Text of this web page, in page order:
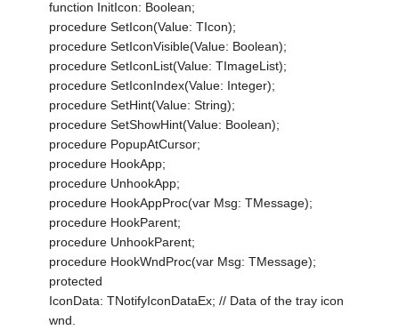
function InitIcon: Boolean;
procedure SetIcon(Value: TIcon);
procedure SetIconVisible(Value: Boolean);
procedure SetIconList(Value: TImageList);
procedure SetIconIndex(Value: Integer);
procedure SetHint(Value: String);
procedure SetShowHint(Value: Boolean);
procedure PopupAtCursor;
procedure HookApp;
procedure UnhookApp;
procedure HookAppProc(var Msg: TMessage);
procedure HookParent;
procedure UnhookParent;
procedure HookWndProc(var Msg: TMessage);
protected
IconData: TNotifyIconDataEx; // Data of the tray icon
wnd.